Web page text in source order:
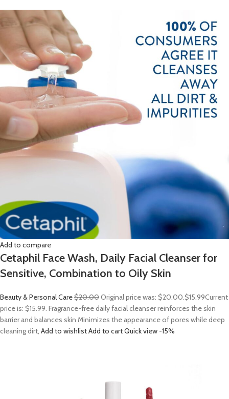
Add to compare
Cetaphil Face Wash, Daily Facial Cleanser for
Sensitive, Combination to Oily Skin
Beauty & Personal Care$20.00Original price was: $20.00.$15.99Current
price is: $15.99. Fragrance-free daily facial cleanser reinforces the skin
barrier and balances skin Minimizes the appearance of pores while deep
cleaning dirt, Add to wishlistAdd to cartQuick view -15%